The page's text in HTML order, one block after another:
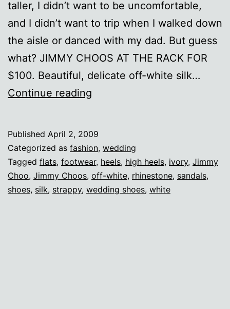
taller, I didn’t want to be uncomfortable,
and I didn’t want to trip when I walked down
the aisle or danced with my dad. But guess
what? JIMMY CHOOS AT THE RACK FOR
$100. Beautiful, delicate off-white silk…
Continue reading
Published April 2, 2009
Categorized as fashion, wedding
Tagged flats, footwear, heels, high heels, ivory, Jimmy
Choo, Jimmy Choos, off-white, rhinestone, sandals,
shoes, silk, strappy, wedding shoes, white